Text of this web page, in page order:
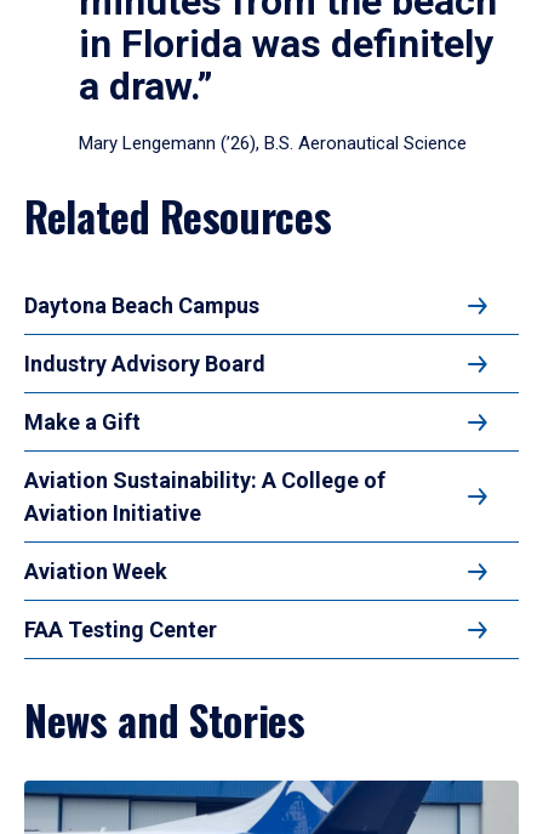
in Florida was definitely
a draw.”
Mary Lengemann (’26), B.S. Aeronautical Science
Related Resources
Daytona Beach Campus
Industry Advisory Board
Make a Gift
Aviation Sustainability: A College of
Aviation Initiative
Aviation Week
FAA Testing Center
News and Stories